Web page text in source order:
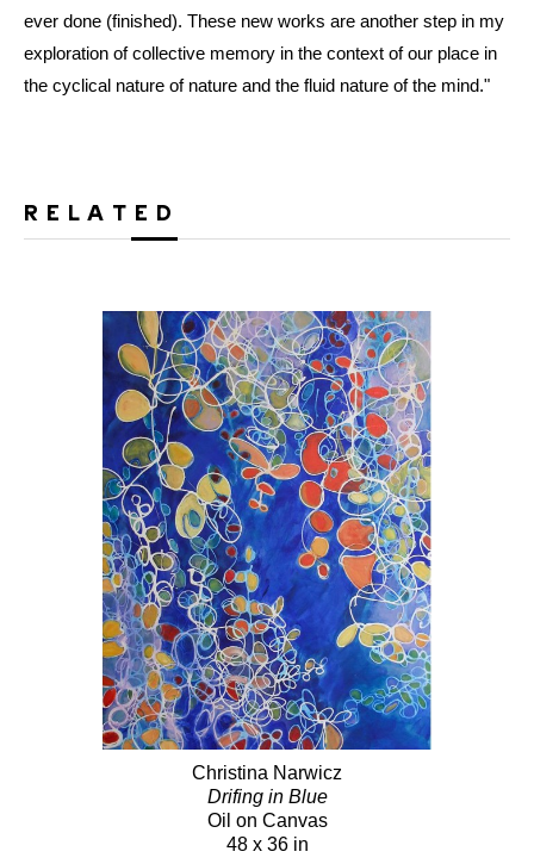
ever done (finished). These new works are another step in my
exploration of collective memory in the context of our place in
the cyclical nature of nature and the fluid nature of the mind."
RELATED
Christina Narwicz
Drifing in Blue
Oil on Canvas
48 x 36 in